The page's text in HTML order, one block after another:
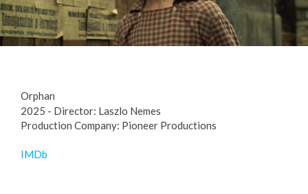
Orphan
2025 - Director: Laszlo Nemes
Production Company: Pioneer Productions
IMDb